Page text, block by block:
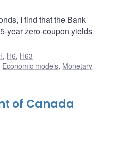
I find that the Bank
year zero-coupon yields
, H6, H63
Economic models, Monetary
of Canada